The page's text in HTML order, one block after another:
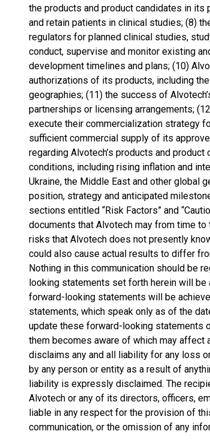
the products and product candidates in
and retain patients in clinical studies; (8)
regulators for planned clinical studies,
conduct, supervise and monitor existing
development timelines and plans; (10)
authorizations of its products, including
geographies; (11) the success of
partnerships or licensing arrangements;
execute their commercialization strategy
sufficient commercial supply of its
regarding Alvotech’s products and
conditions, including rising inflation and
Ukraine, the Middle East and other global
position, strategy and anticipated
sections entitled “Risk Factors” and
documents that Alvotech may from time
risks that Alvotech does not presently
could also cause actual results to differ
Nothing in this communication should be
looking statements set forth herein will
forward-looking statements will be
statements, which speak only as of the
update these forward-looking statements
them becomes aware of which may affect
disclaims any and all liability for any loss
by any person or entity as a result of
liability is expressly disclaimed. The
Alvotech or any of its directors, officers,
liable in any respect for the provision of
communication, or the omission of any